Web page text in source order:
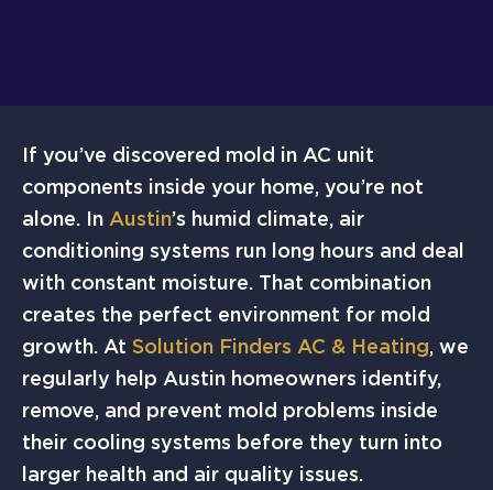
If you’ve discovered mold in AC unit
components inside your home, you’re not
alone. In Austin’s humid climate, air
conditioning systems run long hours and deal
with constant moisture. That combination
creates the perfect environment for mold
growth. At Solution Finders AC & Heating, we
regularly help Austin homeowners identify,
remove, and prevent mold problems inside
their cooling systems before they turn into
larger health and air quality issues.